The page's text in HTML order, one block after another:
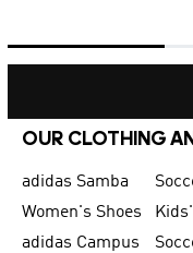
OUR CLOTHING
adidas Samba
Women's Shoes
adidas Campus